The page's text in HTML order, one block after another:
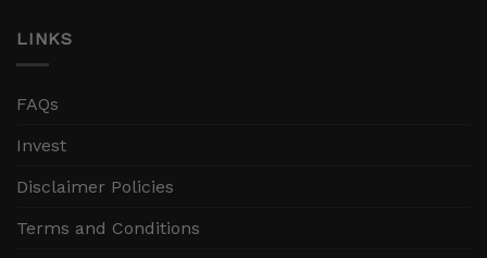
LINKS
FAQs
Invest
Disclaimer Policies
Terms and Conditions